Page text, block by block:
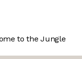
to the Jungle